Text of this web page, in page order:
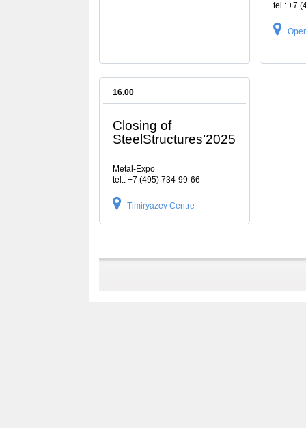
tel.: +7
16.00
Closing of
SteelStructures’2025
Metal-Expo
tel.: +7 (495) 734-99-66
Timiryazev Centre